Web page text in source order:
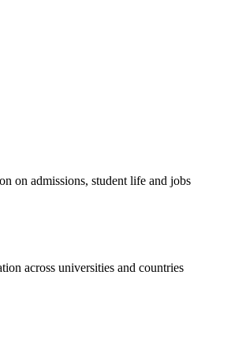
on admissions, student life and jobs
across universities and countries